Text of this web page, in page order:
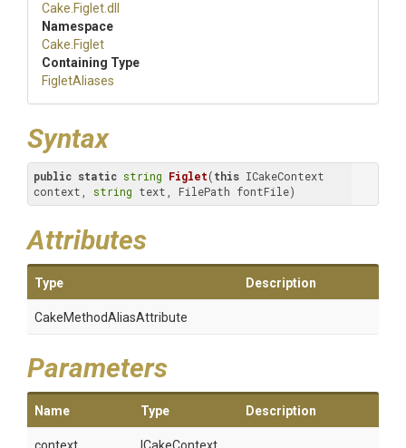
Cake .Figlet.dll
Namespace
Cake .Figlet
Containing Type
FigletAliases
Syntax
public static string Figlet(this ICakeContext
context, string text, FilePath fontFile)
Attributes
Type Description
CakeMethodAliasAttribute
Parameters
Name Type Description